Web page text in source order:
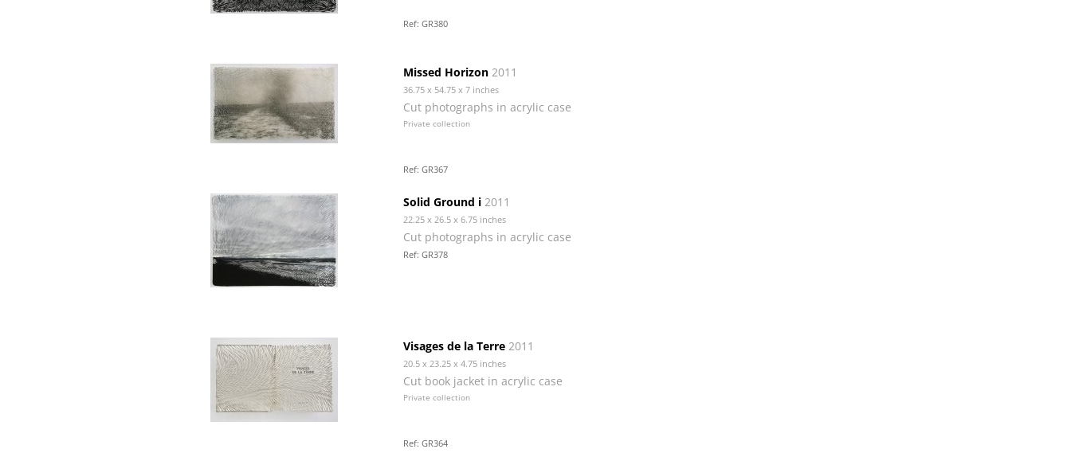
Ref: GR380
Missed Horizon2011
36.75 x 54.75 x 7 inches
Cut photographs in acrylic case
Private collection
Ref: GR367
Solid Ground i2011
22.25 x 26.5 x 6.75 inches
Cut photographs in acrylic case
Ref: GR378
Visages de la Terre2011
20.5 x 23.25 x 4.75 inches
Cut book jacket in acrylic case
Private collection
Ref: GR364